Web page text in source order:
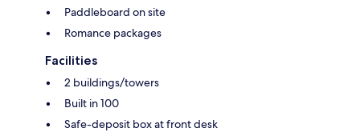
Paddleboard on site
Romance packages
Facilities
2 buildings/towers
Built in 100
Safe-deposit box at front desk